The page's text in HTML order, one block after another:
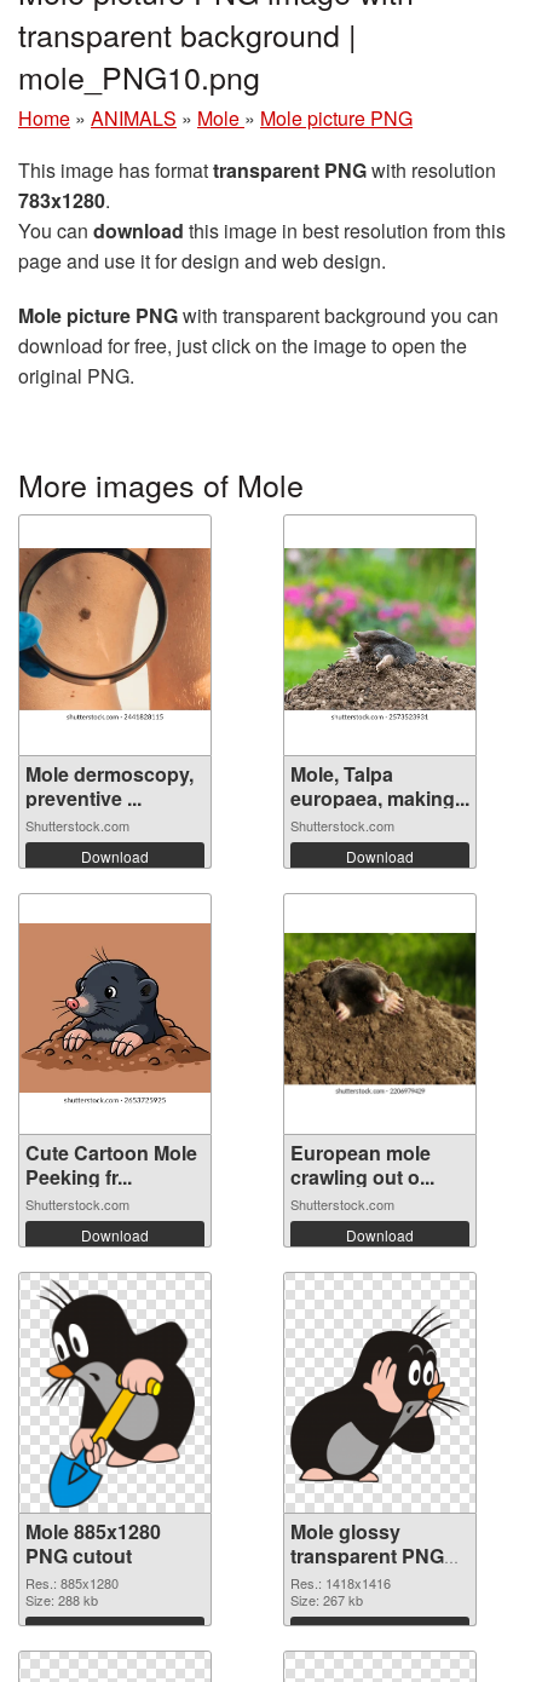
transparent background |
mole_PNG10.png
Home » ANIMALS » Mole » Mole picture PNG
This image has formattransparent PNGwith resolution
783x1280.
You can download this image in best resolution from this
page and use it for design and web design.
Mole picture PNGwith transparent background you can
download for free, just click on the image to open the
original PNG.
More images of Mole
Mole dermoscopy,
preventive ...
Shutterstock.com
Download
Mole, Talpa
europaea, making...
Shutterstock.com
Download
Cute Cartoon Mole
Peeking fr...
Shutterstock.com
Download
European mole
crawling out o...
Shutterstock.com
Download
Mole 885x1280
PNG cutout
Res.: 885x1280
Size: 288 kb
Download
Mole glossy
transparent PNG
graphic
Res.: 1418x1416
Size: 267 kb
Download